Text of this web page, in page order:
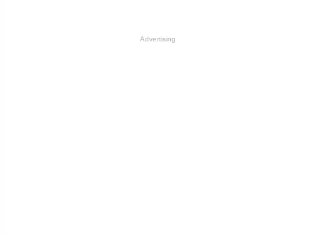
Advertising